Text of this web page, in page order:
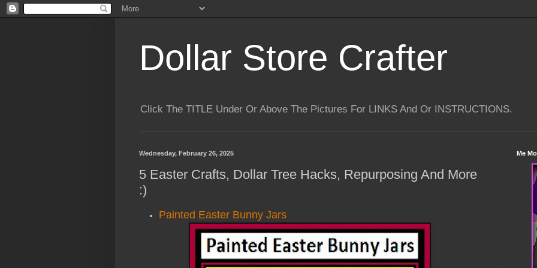
Dollar Store Crafter
Click The TITLE Under Or Above The Pictures For LINKS And Or INSTRUCTIONS.
Wednesday, February 26, 2025
5 Easter Crafts, Dollar Tree Hacks, Repurposing And More
:)
Painted Easter Bunny Jars
Me